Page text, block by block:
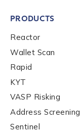
PRODUCTS
Reactor
Wallet Scan
Rapid
KYT
VASP Risking
Address Screening
Sentinel